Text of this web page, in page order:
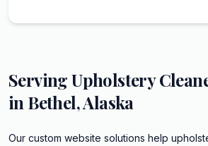
ServingUpholstery
in Bethel,Alaska
Our custom website solutions help